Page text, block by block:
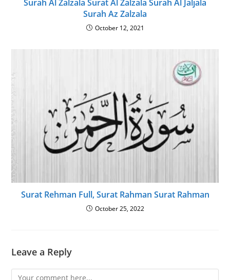
Surah Al Zalzala Surat Al Zalzala Surah Al Jaljala
Surah Az Zalzala
October 12, 2021
Surat Rehman Full, Surat Rahman Surat Rahman
October 25, 2022
Leave a Reply
Comment